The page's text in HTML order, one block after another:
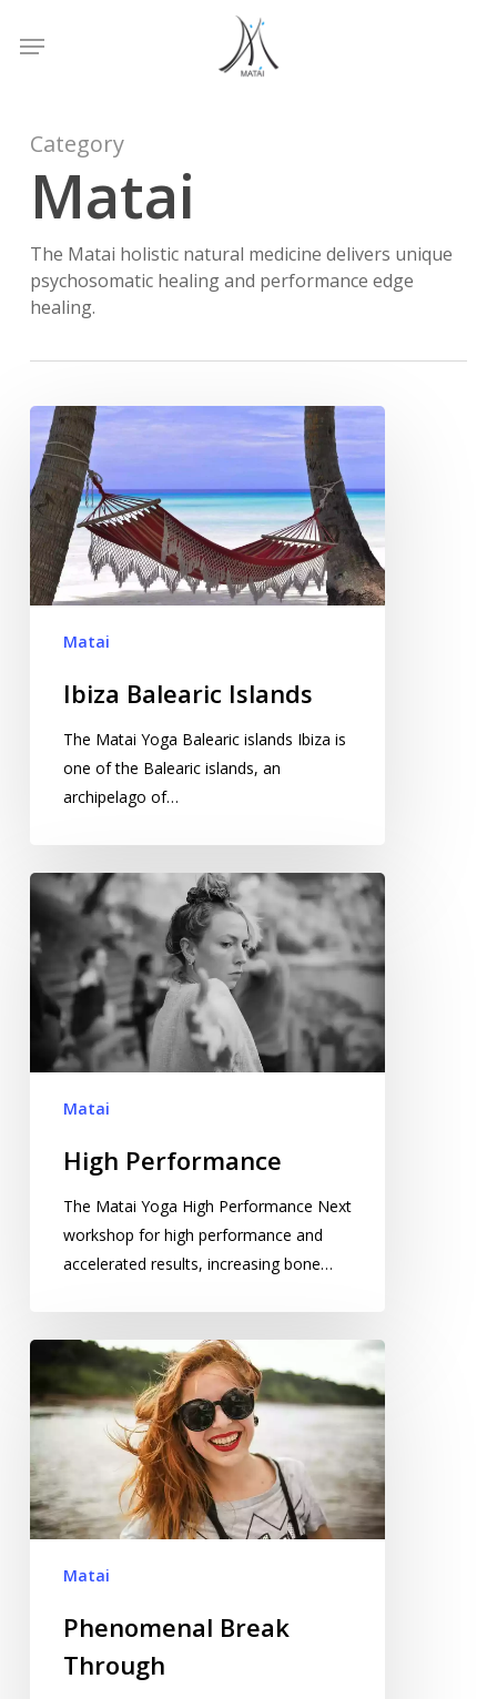
Menu
Category
Matai
The Matai holistic natural medicine delivers unique
psychosomatic healing and performance edge
healing.
Ibiza
Balearic
Islands
Matai
Ibiza Balearic Islands
The Matai Yoga Balearic islands Ibiza is
one of the Balearic islands, an
archipelago of…
High
Performance
Matai
High Performance
The Matai Yoga High Performance Next
workshop for high performance and
accelerated results, increasing bone…
Phenomenal
Through
Matai
Phenomenal Break
Through